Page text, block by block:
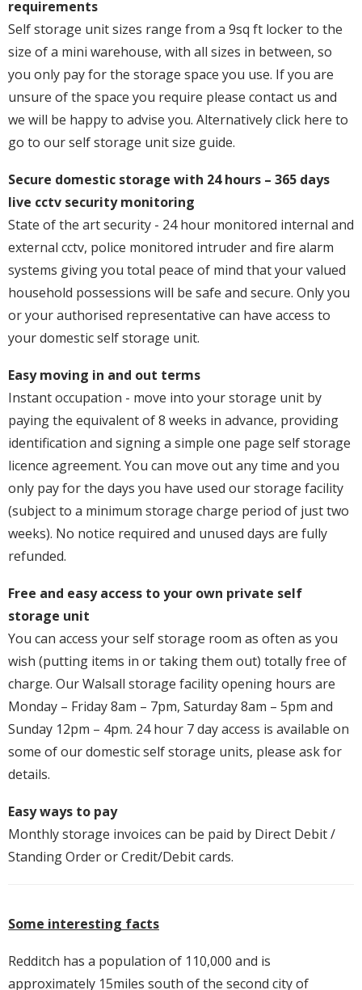
requirements
Self storage unit sizes range from a 9sq ft locker to the
size of a mini warehouse, with all sizes in between, so
you only pay for the storage space you use. If you are
unsure of the space you require please contact us and
we will be happy to advise you. Alternatively click here to
go to our self storage unit size guide.
Secure domestic storage with 24 hours – 365 days
live cctv security monitoring
State of the art security - 24 hour monitored internal and
external cctv, police monitored intruder and fire alarm
systems giving you total peace of mind that your valued
household possessions will be safe and secure. Only you
or your authorised representative can have access to
your domestic self storage unit.
Easy moving in and out terms
Instant occupation - move into your storage unit by
paying the equivalent of 8 weeks in advance, providing
identification and signing a simple one page self storage
licence agreement. You can move out any time and you
only pay for the days you have used our storage facility
(subject to a minimum storage charge period of just two
weeks). No notice required and unused days are fully
refunded.
Free and easy access to your own private self
storage unit
You can access your self storage room as often as you
wish (putting items in or taking them out) totally free of
charge. Our Walsall storage facility opening hours are
Monday – Friday 8am – 7pm, Saturday 8am – 5pm and
Sunday 12pm – 4pm. 24 hour 7 day access is available on
some of our domestic self storage units, please ask for
details.
Easy ways to pay
Monthly storage invoices can be paid by Direct Debit /
Standing Order or Credit/Debit cards.
Some interesting facts
Redditch has a population of 110,000 and is
approximately 15miles south of the second city of